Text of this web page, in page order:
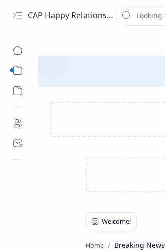
CAP Happy Relationships
Home Breaking News